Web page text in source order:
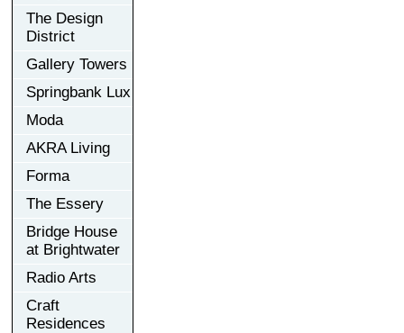
The Design
District
Gallery Towers
Springbank Lux
Moda
AKRA Living
Forma
The Essery
Bridge House
at Brightwater
Radio Arts
Craft
Residences